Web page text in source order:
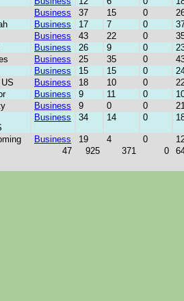
Business 37 15 0
Business 17 7 0
Business 43 22 0
Business 26 9 0
Business 25 35 0
Business 15 15 0
Business 18 10 0
Business 9 11 0
Business 9 0 0
Business 34 14 0
Business 19 4 0
47 925 371 0